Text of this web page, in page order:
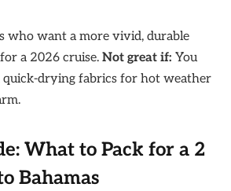
who want a more vivid, durable
a 2026 cruise. Not great if: You
drying fabrics for hot weather
What to Pack for a 2
Bahamas